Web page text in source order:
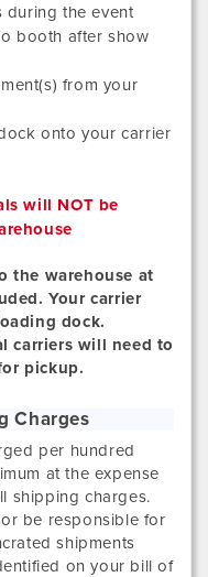
during the event
booth after show
from your
onto your carrier
will NOT be
the warehouse at
Your carrier
dock.
carriers will need to
pickup.
Charges
per hundred
at the expense
shipping charges.
be responsible for
shipments
on your bill of